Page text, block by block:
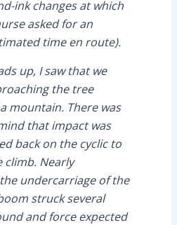
ink changes at which
asked for an
time en route).
up, I saw that we
the tree
mountain. There was
that impact was
back on the cyclic to
climb. Nearly
undercarriage of the
struck several
and force expected